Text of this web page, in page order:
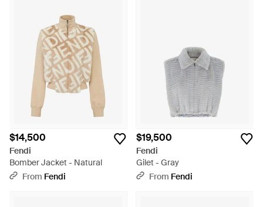
$14,500
Fendi
Bomber Jacket - Natural
From Fendi
$19,500
Fendi
Gilet - Gray
From Fendi